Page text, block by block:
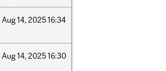
Aug14, 202516:34
Aug14, 202516:30